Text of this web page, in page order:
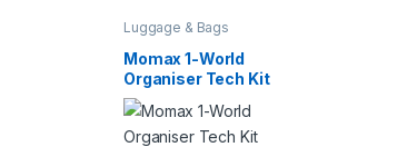
Luggage & Bags
Momax 1-World
Organiser Tech Kit